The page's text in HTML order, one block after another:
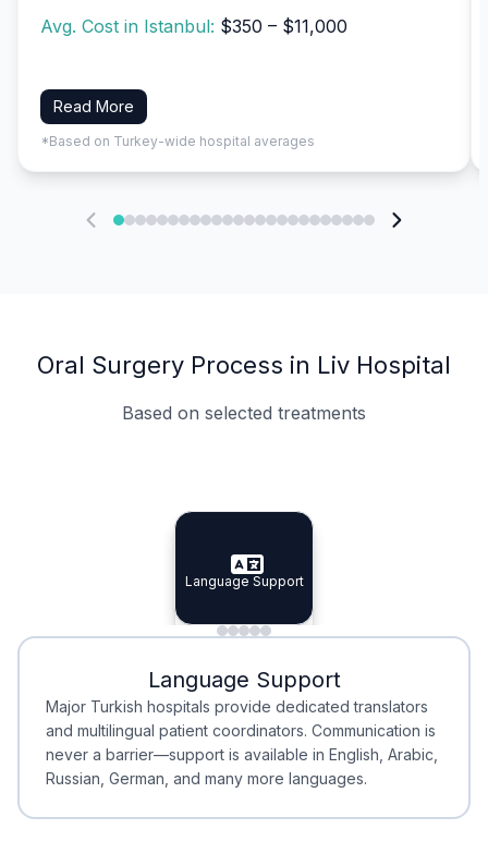
Avg. Cost in Istanbul: $350 – $11,000
Read More
*Based on Turkey-wide hospital averages
Oral Surgery Process in Liv Hospital
Based on selected treatments
Specialist Doctors
Specialist Doctors
Integrated Planning
Integrated
Language Support
Language Support
Minimal Waiting
Minimal Waiting
Accreditation
Accreditation
Language Support
Major Turkish hospitals provide dedicated translators
and multilingual patient coordinators. Communication is
never a barrier—support is available in English, Arabic,
Russian, German, and many more languages.